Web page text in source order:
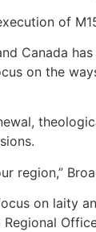
of
Canada
on the
region,”
on laity